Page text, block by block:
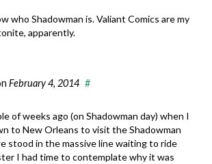
who Shadowman is. Valiant Comics are my
apparently.
February 4, 2014 #
of weeks ago (on Shadowman day) when I
to New Orleans to visit the Shadowman
stood in the massive line waiting to ride
I had time to contemplate why it was